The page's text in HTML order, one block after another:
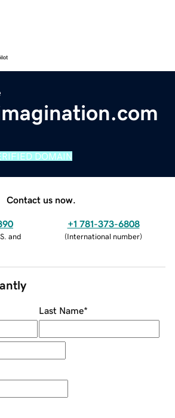
DOMAIN
Contact us now.
and
+1 781-373-6808
(International number)
Last Name*